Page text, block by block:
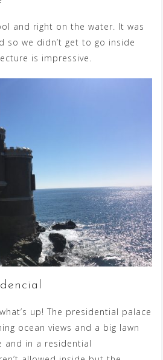
and right on the water. It was
so we didn’t get to go inside
is impressive.
up! The presidential palace
ocean views and a big lawn
and in a residential